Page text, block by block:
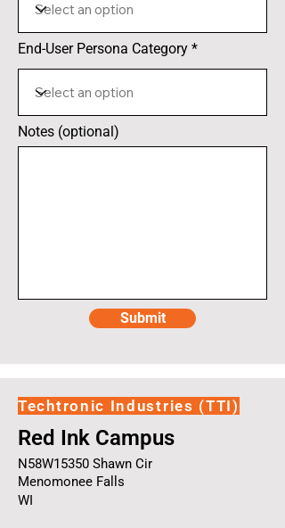
End-User Persona Category
Notes (optional)
Submit
Techtronic Industries (TTI)
Red Ink Campus
N58W15350 Shawn Cir
Menomonee Falls
WI